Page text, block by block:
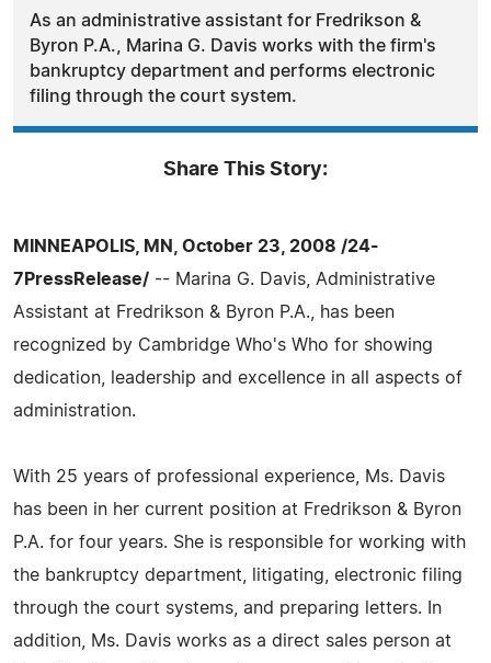
As an administrative assistant for Fredrikson &
Byron P.A., Marina G. Davis works with the firm's
bankruptcy department and performs electronic
filing through the court system.
Share This Story:
MINNEAPOLIS, MN, October 23, 2008 /24-
7PressRelease/ -- Marina G. Davis, Administrative
Assistant at Fredrikson & Byron P.A., has been
recognized by Cambridge Who's Who for showing
dedication, leadership and excellence in all aspects of
administration.
With 25 years of professional experience, Ms. Davis
has been in her current position at Fredrikson & Byron
P.A. for four years. She is responsible for working with
the bankruptcy department, litigating, electronic filing
through the court systems, and preparing letters. In
addition, Ms. Davis works as a direct sales person at